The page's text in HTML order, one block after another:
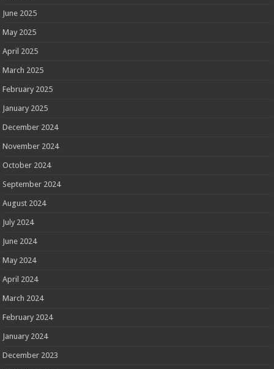
June 2025
May 2025
April 2025
March 2025
February 2025
January 2025
December 2024
November 2024
October 2024
September 2024
August 2024
July 2024
June 2024
May 2024
April 2024
March 2024
February 2024
January 2024
December 2023